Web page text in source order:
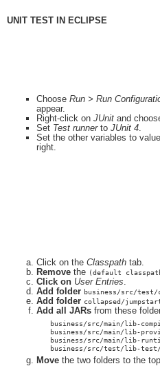
UNIT TEST IN ECLIPSE
Choose Run > Run
appear.
Right-click on JUnit and
Set Test runnerto JUnit 4
Set the other variables to
right.
Click on the Classpath tab.
Remove the (default
Click on User Entries
Add folder business/src/test/
Add folder collapsed/
Add all JARs from these
business/src/main/lib-
business/src/main/lib-
business/src/main/lib-
business/src/test/lib-test/
Move the two folders to the